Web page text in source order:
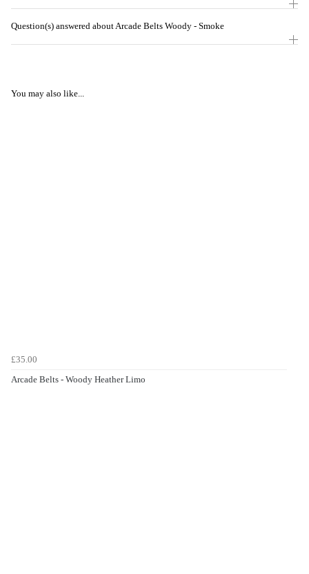
Question(s) answered about Arcade Belts Woody - Smoke
You may also like...
£35.00
Arcade Belts - Woody Heather Limo